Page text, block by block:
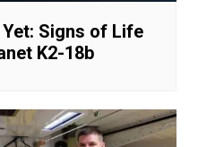
Signs of Life
K2-18b